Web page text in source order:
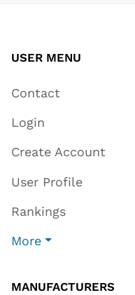
USER MENU
Contact
Login
Create Account
User Profile
Rankings
More
MANUFACTURERS